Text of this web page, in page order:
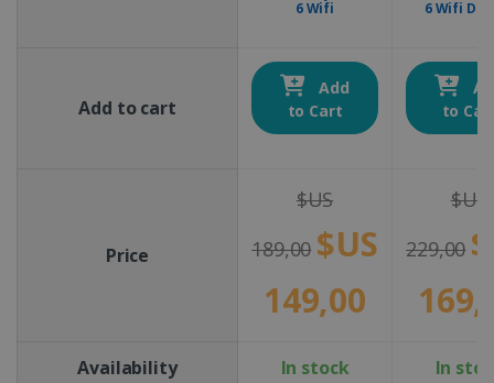
6 Wifi
6 Wifi
Add to cart
Add
to Cart
to
Price
$US
189,00 $US
149,00
$US
229,00
Availability In stock In